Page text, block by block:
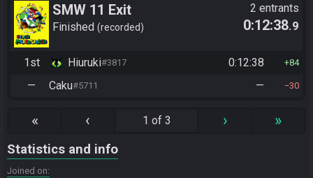
SMW 11 Exit
Finished recorded
2 entrants
0:12:38.9
1st Hiuruki#3817 0:12:38 84
— Caku#5711 — 30
« ‹ 1 of 3 › »
Statistics and info
Joined on